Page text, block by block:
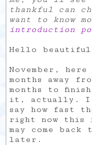
thankful can
want to know
introduction
Hello
November,
months away
months to
it, actually. I
say how fast
right now
may come
later.